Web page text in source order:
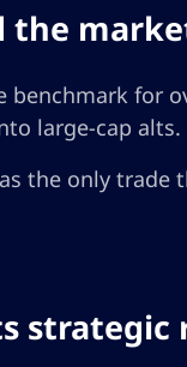
the
for
large-cap
the only
strategic